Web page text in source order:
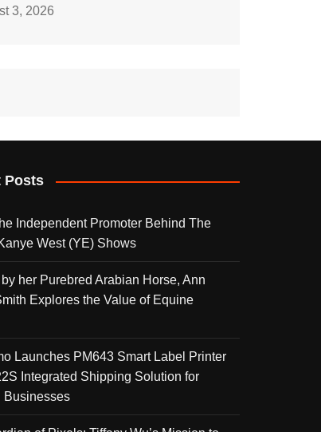
3, 2026
Posts
Independent Promoter Behind The
West (YE) Shows
by her Purebred Arabian Horse, Ann
Explores the Value of Equine
Launches PM643 Smart Label Printer
Integrated Shipping Solution for
Businesses